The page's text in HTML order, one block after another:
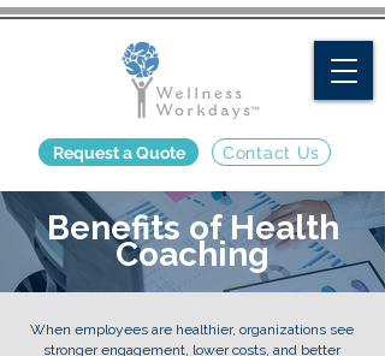
Contact Us
Request a Quote
Benefits of Health
Coaching
When employees are healthier, organizations see
stronger engagement, lower costs, and better